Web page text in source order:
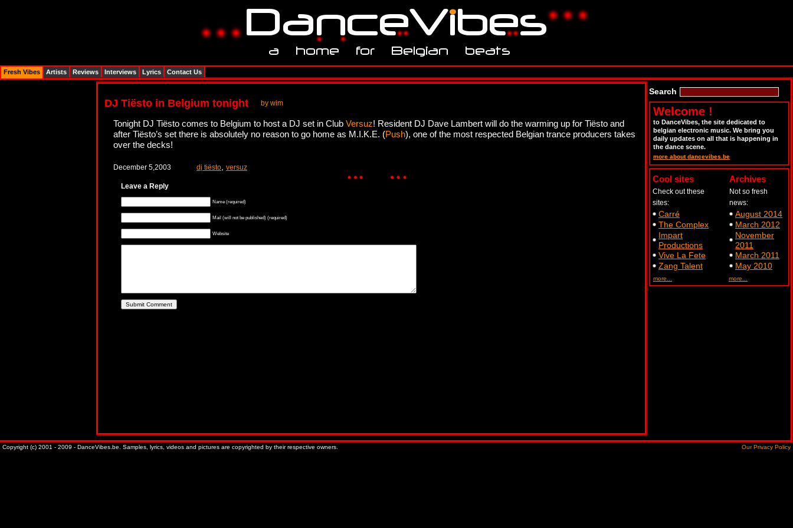
DJ Tiësto in Belgium tonight by wim
Tonight DJ Tiësto comes to Belgium to host a DJ set in Club Versuz! Resident DJ Dave Lambert will do the warming up for Tiësto and
after Tiësto’s set there is absolutely no reason to go home as M.I.K.E. (Push), one of the most respected Belgian trance producers takes
over the decks!
December 5,2003 dj tiësto versuz
Leave a Reply
Name (required)
Mail (will not be published) (required)
Website
Search
Welcome !
to DanceVibes, the site dedicated to
belgian electronic music. We bring you
daily updates on all that is happening in
the dance scene.
more about dancevibes.be
Cool sites
Check out these
sites:
Carré
The Complex
Impart
Productions
Vive La Fete
Zang Talent
more...
Archives
Not so fresh
news:
August 2014
March 2012
November
2011
March 2011
May 2010
more...
Fresh Vibes Artists Reviews Interviews Lyrics Contact Us
Copyright (c) 2001 - 2009 - DanceVibes.be. Samples, lyrics, videos and pictures are copyrighted by their respective owners. Our Privacy Policy